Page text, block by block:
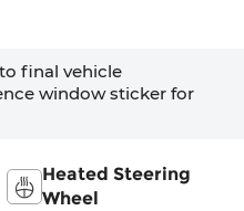
final vehicle
window sticker for
Heated Steering
Wheel